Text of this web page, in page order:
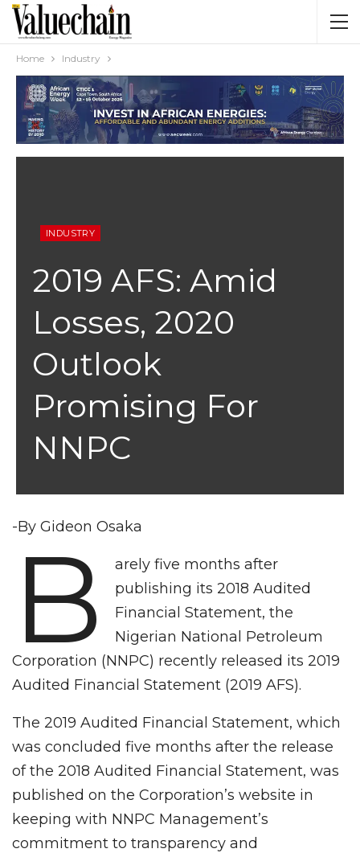
Home Industry
INDUSTRY
2019 AFS: Amid
Losses, 2020
Outlook
Promising For
NNPC
-By Gideon Osaka
B
arely five months after
publishing its 2018 Audited
Financial Statement, the
Nigerian National Petroleum
Corporation (NNPC) recently released its 2019
Audited Financial Statement (2019 AFS).
The 2019 Audited Financial Statement, which
was concluded five months after the release
of the 2018 Audited Financial Statement, was
published on the Corporation’s website in
keeping with NNPC Management’s
commitment to transparency and